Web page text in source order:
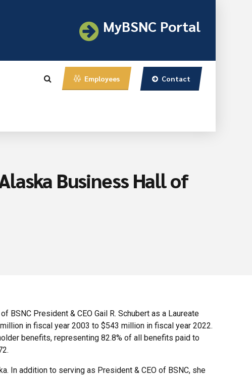
MyBSNC Portal
Employees Contact
Business Hall of
President & CEO Gail R. Schubert as a Laureate
in fiscal year 2003 to $543 million in fiscal year 2022.
benefits, representing 82.8% of all benefits paid to
In addition to serving as President & CEO of BSNC, she